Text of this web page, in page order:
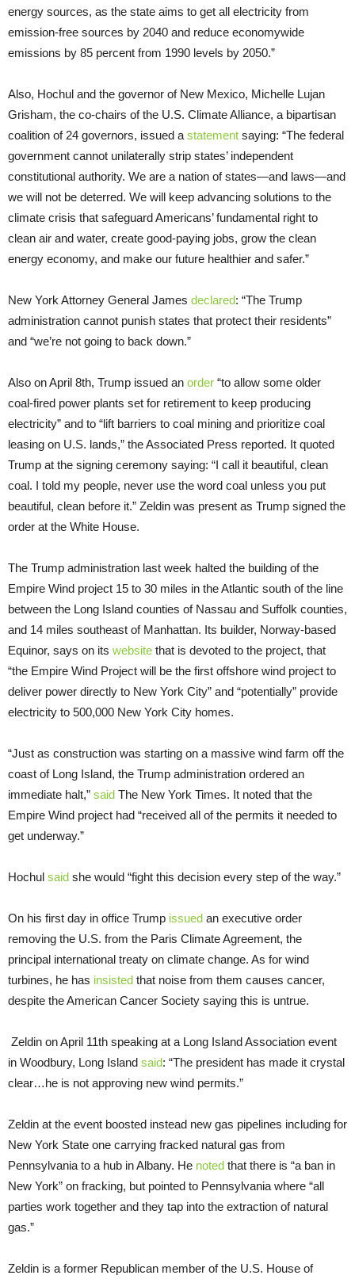
energy sources, as the state aims to get all electricity from
emission-free sources by 2040 and reduce economywide
emissions by 85 percent from 1990 levels by 2050.”
Also, Hochul and the governor of New Mexico, Michelle Lujan
Grisham, the co-chairs of the U.S. Climate Alliance, a bipartisan
coalition of 24 governors, issued a statement saying: “The federal
government cannot unilaterally strip states’ independent
constitutional authority. We are a nation of states—and laws—and
we will not be deterred. We will keep advancing solutions to the
climate crisis that safeguard Americans’ fundamental right to
clean air and water, create good-paying jobs, grow the clean
energy economy, and make our future healthier and safer.”
New York Attorney General James declared: “The Trump
administration cannot punish states that protect their residents”
and “we’re not going to back down.”
Also on April 8th, Trump issued an order “to allow some older
coal-fired power plants set for retirement to keep producing
electricity” and to “lift barriers to coal mining and prioritize coal
leasing on U.S. lands,” the Associated Press reported. It quoted
Trump at the signing ceremony saying: “I call it beautiful, clean
coal. I told my people, never use the word coal unless you put
beautiful, clean before it.” Zeldin was present as Trump signed the
order at the White House.
The Trump administration last week halted the building of the
Empire Wind project 15 to 30 miles in the Atlantic south of the line
between the Long Island counties of Nassau and Suffolk counties,
and 14 miles southeast of Manhattan. Its builder, Norway-based
Equinor, says on its website that is devoted to the project, that
“the Empire Wind Project will be the first offshore wind project to
deliver power directly to New York City” and “potentially” provide
electricity to 500,000 New York City homes.
“Just as construction was starting on a massive wind farm off the
coast of Long Island, the Trump administration ordered an
immediate halt,” said The New York Times. It noted that the
Empire Wind project had “received all of the permits it needed to
get underway.”
Hochul said she would “fight this decision every step of the way.”
On his first day in office Trump issued an executive order
removing the U.S. from the Paris Climate Agreement, the
principal international treaty on climate change. As for wind
turbines, he has insisted that noise from them causes cancer,
despite the American Cancer Society saying this is untrue.
Zeldin on April 11th speaking at a Long Island Association event
in Woodbury, Long Island said: “The president has made it crystal
clear…he is not approving new wind permits.”
Zeldin at the event boosted instead new gas pipelines including for
New York State one carrying fracked natural gas from
Pennsylvania to a hub in Albany. He noted that there is “a ban in
New York” on fracking, but pointed to Pennsylvania where “all
parties work together and they tap into the extraction of natural
gas.”
Zeldin is a former Republican member of the U.S. House of